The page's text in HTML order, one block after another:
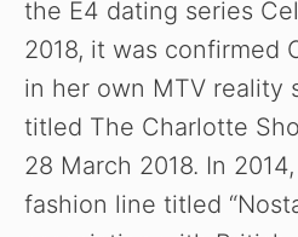
e
o
the E4 dating series
2018, it was confirmed
in her own MTV reality
titled The Charlotte
28 March 2018. In
fashion line titled